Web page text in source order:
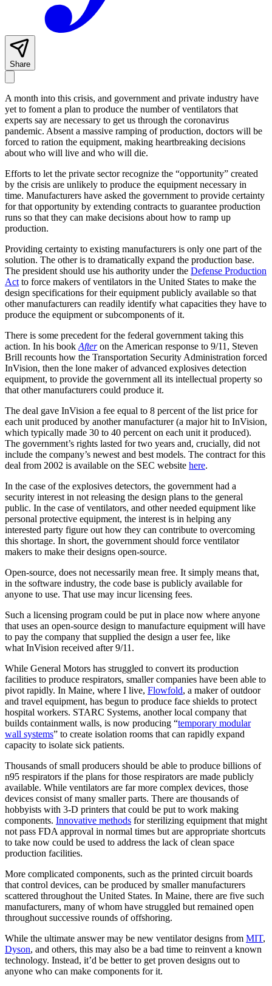
Share
A month into this crisis, and government and private industry have
yet to foment a plan to produce the number of ventilators that
experts say are necessary to get us through the coronavirus
pandemic. Absent a massive ramping of production, doctors will be
forced to ration the equipment, making heartbreaking decisions
about who will live and who will die.
Efforts to let the private sector recognize the “opportunity” created
by the crisis are unlikely to produce the equipment necessary in
time. Manufacturers have asked the government to provide certainty
for that opportunity by extending contracts to guarantee production
runs so that they can make decisions about how to ramp up
production.
Providing certainty to existing manufacturers is only one part of the
solution. The other is to dramatically expand the production base.
The president should use his authority under the Defense Production
Act to force makers of ventilators in the United States to make the
design specifications for their equipment publicly available so that
other manufacturers can readily identify what capacities they have to
produce the equipment or subcomponents of it.
There is some precedent for the federal government taking this
action. In his book Afteron the American response to 9/11, Steven
Brill recounts how the Transportation Security Administration forced
InVision, then the lone maker of advanced explosives detection
equipment, to provide the government all its intellectual property so
that other manufacturers could produce it.
The deal gave InVision a fee equal to 8 percent of the list price for
each unit produced by another manufacturer (a major hit to InVision,
which typically made 30 to 40 percent on each unit it produced).
The government’s rights lasted for two years and, crucially, did not
include the company’s newest and best models. The contract for this
deal from 2002 is available on the SEC website here.
In the case of the explosives detectors, the government had a
security interest in not releasing the design plans to the general
public. In the case of ventilators, and other needed equipment like
personal protective equipment, the interest is in helping any
interested party figure out how they can contribute to overcoming
this shortage. In short, the government should force ventilator
makers to make their designs open-source.
Open-source, does not necessarily mean free. It simply means that,
in the software industry, the code base is publicly available for
anyone to use. That use may incur licensing fees.
Such a licensing program could be put in place now where anyone
that uses an open-source design to manufacture equipment will have
to pay the company that supplied the design a user fee, like
what InVision received after 9/11.
While General Motors has struggled to convert its production
facilities to produce respirators, smaller companies have been able to
pivot rapidly. In Maine, where I live, Flowfold, a maker of outdoor
and travel equipment, has begun to produce face shields to protect
hospital workers. STARC Systems, another local company that
builds containment walls, is now producing “temporary modular
wall systems” to create isolation rooms that can rapidly expand
capacity to isolate sick patients.
Thousands of small producers should be able to produce billions of
n95 respirators if the plans for those respirators are made publicly
available. While ventilators are far more complex devices, those
devices consist of many smaller parts. There are thousands of
hobbyists with 3-D printers that could be put to work making
components. Innovative methods for sterilizing equipment that might
not pass FDA approval in normal times but are appropriate shortcuts
to take now could be used to address the lack of clean space
production facilities.
More complicated components, such as the printed circuit boards
that control devices, can be produced by smaller manufacturers
scattered throughout the United States. In Maine, there are five such
manufacturers, many of whom have struggled but remained open
throughout successive rounds of offshoring.
While the ultimate answer may be new ventilator designs from MIT,
Dyson, and others, this may also be a bad time to reinvent a known
technology. Instead, it’d be better to get proven designs out to
anyone who can make components for it.